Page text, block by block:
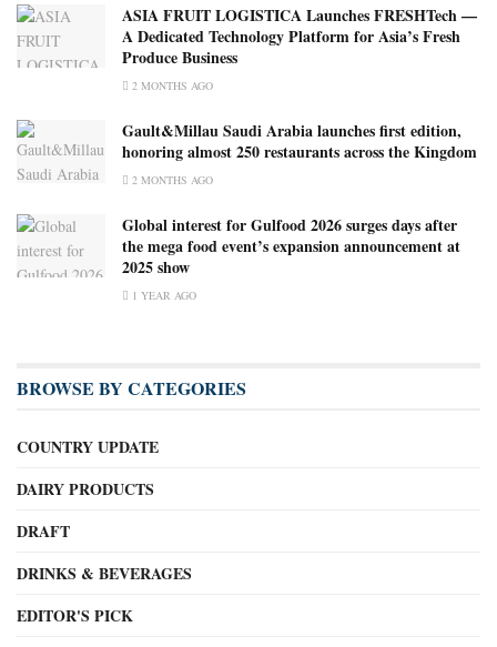
ASIA FRUIT LOGISTICA Launches FRESHTech —
A Dedicated Technology Platform for Asia’s Fresh
Produce Business
2 MONTHS AGO
Gault&Millau Saudi Arabia launches first edition,
honoring almost 250 restaurants across the Kingdom
2 MONTHS AGO
Global interest for Gulfood 2026 surges days after
the mega food event’s expansion announcement at
2025 show
1 YEAR AGO
BROWSE BY CATEGORIES
COUNTRY UPDATE
DAIRY PRODUCTS
DRAFT
DRINKS & BEVERAGES
EDITOR'S PICK